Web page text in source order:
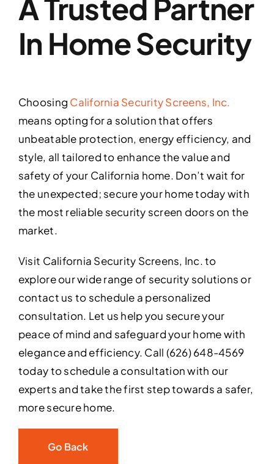
A Trusted Partner
In Home Security
Choosing California Security Screens, Inc.
means opting for a solution that offers
unbeatable protection, energy efficiency, and
style, all tailored to enhance the value and
safety of your California home. Don’t wait for
the unexpected; secure your home today with
the most reliable security screen doors on the
market.
Visit California Security Screens, Inc. to
explore our wide range of security solutions or
contact us to schedule a personalized
consultation. Let us help you secure your
peace of mind and safeguard your home with
elegance and efficiency. Call (626) 648-4569
today to schedule a consultation with our
experts and take the first step towards a safer,
more secure home.
Go Back